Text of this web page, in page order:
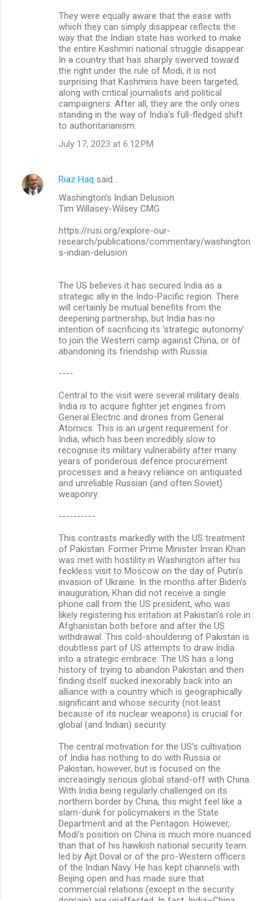
They were equally aware that the ease with
which they can simply disappear reflects the
way that the Indian state has worked to make
the entire Kashmiri national struggle disappear.
In a country that has sharply swerved toward
the right under the rule of Modi, it is not
surprising that Kashmiris have been targeted,
along with critical journalists and political
campaigners. After all, they are the only ones
standing in the way of India’s full-fledged shift
to authoritarianism.
July 17, 2023 at 6:12 PM
Riaz Haq said…
Washington’s Indian Delusion
Tim Willasey-Wilsey CMG
https://rusi.org/explore-our-
research/publications/commentary/washington
s-indian-delusion
The US believes it has secured India as a
strategic ally in the Indo-Pacific region. There
will certainly be mutual benefits from the
deepening partnership, but India has no
intention of sacrificing its ‘strategic autonomy’
to join the Western camp against China, or of
abandoning its friendship with Russia.
----
Central to the visit were several military deals.
India is to acquire fighter jet engines from
General Electric and drones from General
Atomics. This is an urgent requirement for
India, which has been incredibly slow to
recognise its military vulnerability after many
years of ponderous defence procurement
processes and a heavy reliance on antiquated
and unreliable Russian (and often Soviet)
weaponry.
----------
This contrasts markedly with the US treatment
of Pakistan. Former Prime Minister Imran Khan
was met with hostility in Washington after his
feckless visit to Moscow on the day of Putin’s
invasion of Ukraine. In the months after Biden’s
inauguration, Khan did not receive a single
phone call from the US president, who was
likely registering his irritation at Pakistan’s role in
Afghanistan both before and after the US
withdrawal. This cold-shouldering of Pakistan is
doubtless part of US attempts to draw India
into a strategic embrace. The US has a long
history of trying to abandon Pakistan and then
finding itself sucked inexorably back into an
alliance with a country which is geographically
significant and whose security (not least
because of its nuclear weapons) is crucial for
global (and Indian) security.
The central motivation for the US’s cultivation
of India has nothing to do with Russia or
Pakistan, however, but is focused on the
increasingly serious global stand-off with China.
With India being regularly challenged on its
northern border by China, this might feel like a
slam-dunk for policymakers in the State
Department and at the Pentagon. However,
Modi’s position on China is much more nuanced
than that of his hawkish national security team
led by Ajit Doval or of the pro-Western officers
of the Indian Navy. He has kept channels with
Beijing open and has made sure that
commercial relations (except in the security